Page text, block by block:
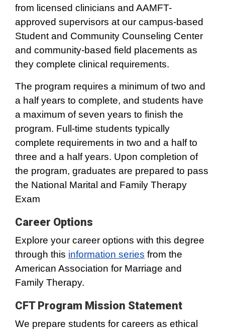
from licensed clinicians and AAMFT-
approved supervisors at our campus-based
Student and Community Counseling Center
and community-based field placements as
they complete clinical requirements.
The program requires a minimum of two and
a half years to complete, and students have
a maximum of seven years to finish the
program. Full-time students typically
complete requirements in two and a half to
three and a half years. Upon completion of
the program, graduates are prepared to pass
the National Marital and Family Therapy
Exam
Career Options
Explore your career options with this degree
through this information series from the
American Association for Marriage and
Family Therapy.
CFT Program Mission Statement
We prepare students for careers as ethical